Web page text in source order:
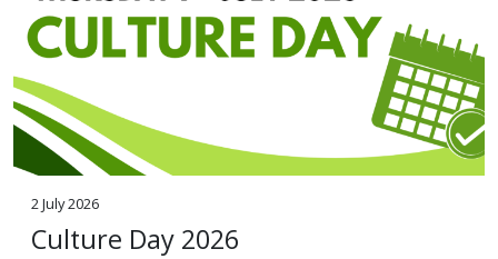
2 July 2026
Culture Day 2026